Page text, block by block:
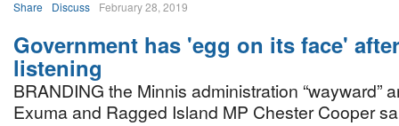
Share Discuss February 28, 2019
Government has 'egg on its face'
listening
BRANDING the Minnis administration “wayward”
Exuma and Ragged Island MP Chester Cooper